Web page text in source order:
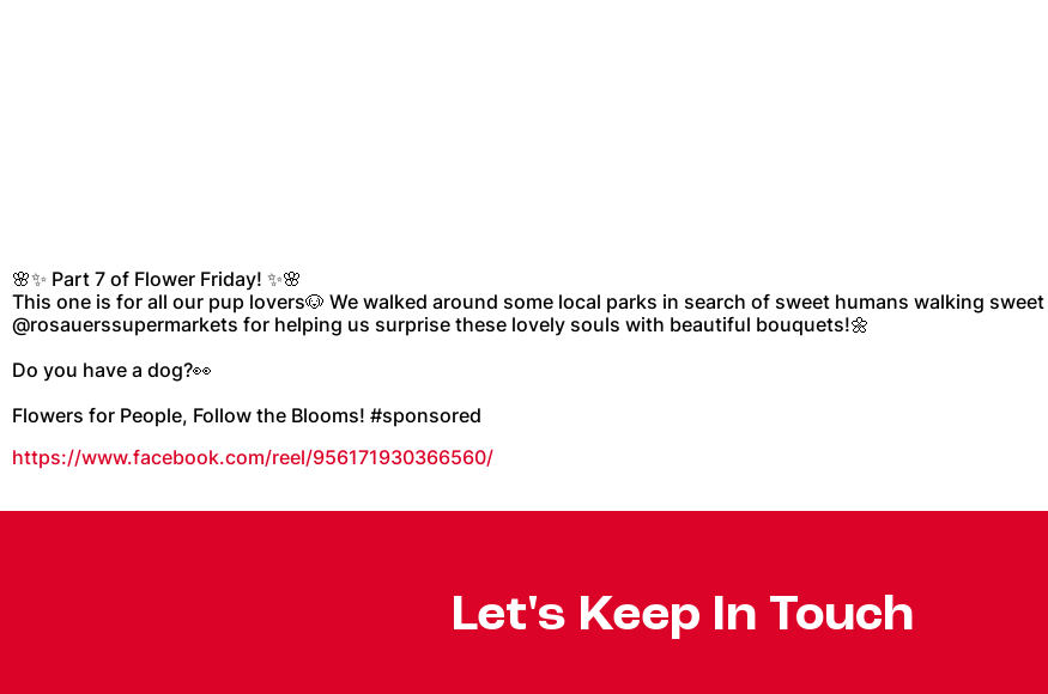
🌸✨ Part 7 of Flower Friday! ✨🌸
This one is for all our pup lovers🐶 We walked around some local parks in search of sweet humans walking
@rosauerssupermarkets for helping us surprise these lovely souls with beautiful bouquets!🌼
Do you have a dog?👀
Flowers for People, Follow the Blooms! #sponsored
https://www.facebook.com/reel/956171930366560/
Let's Keep In Touch